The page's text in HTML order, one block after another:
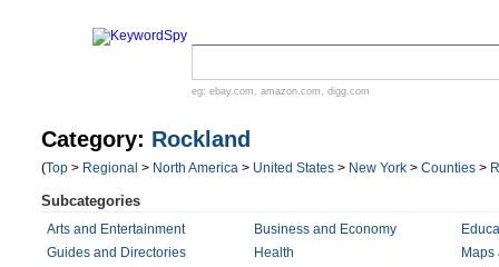
eg: ebay.com , amazon.com , digg.com
Category: Rockland
(Top > Regional > North America > United States > New York > Counties >
Subcategories
Arts and Entertainment Business and Economy
Guides and Directories
Health
Maps